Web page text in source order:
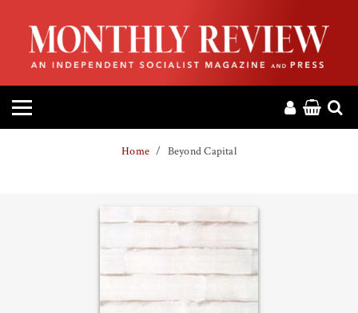
HOME
ABOUT
MAGAZINE
Home Beyond Capital